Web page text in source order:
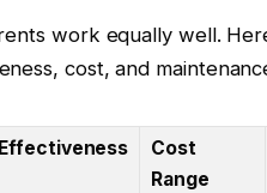
work equally well.
cost, and
Effectiveness
Cost
Range